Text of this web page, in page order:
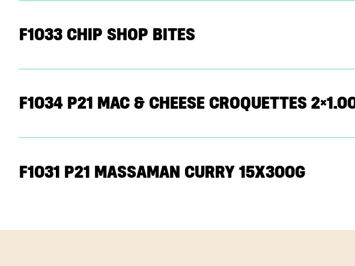
F1033 CHIP SHOP BITES
F1034 P21 MAC & CHEESE CROQUETTES
F1031 P21 MASSAMAN CURRY 15X300G